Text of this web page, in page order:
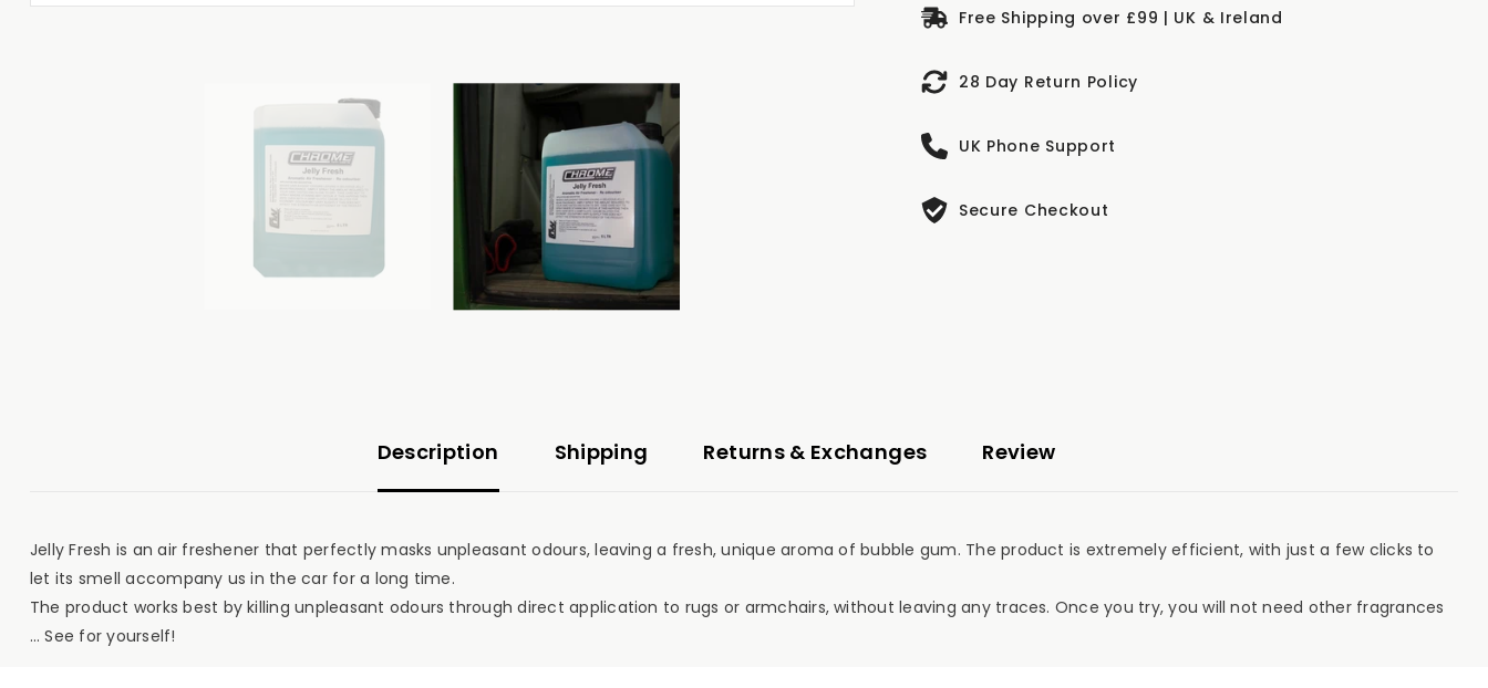
Free Shipping over £99 | UK & Ireland
28 Day Return Policy
UK Phone Support
Secure Checkout
Description Shipping Returns & Exchanges Review
Jelly Fresh is an air freshener that perfectly masks unpleasant odours, leaving a fresh, unique aroma of bubble gum. The product is extremely efficient, with just a few clicks to
let its smell accompany us in the car for a long time.
The product works best by killing unpleasant odours through direct application to rugs or armchairs, without leaving any traces. Once you try, you will not need other fragrances
… See for yourself!